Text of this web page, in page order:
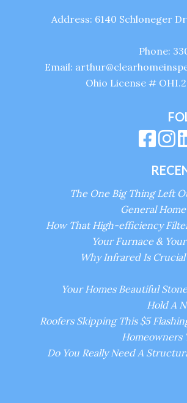
Address: 6140 Schloneger
Phone:
Email:
Ohio License #
The One Big Thing Left
General
How That High-efficiency
Your Furnace &
Why Infrared Is Crucial
Your Homes Beautiful
Hold A
Roofers Skipping This $5
Homeowners
Do You Really Need A